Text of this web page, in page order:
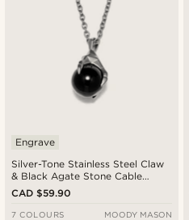
Silver-Tone Stainless Steel Claw
& Black Agate Stone Cable
Chain Necklace
Engrave
CAD $59.90
7 COLOURS MOODY MASON